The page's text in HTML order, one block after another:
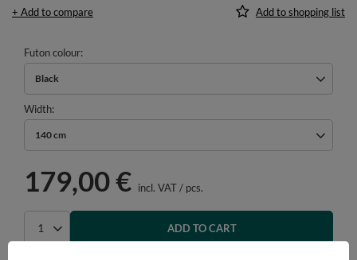
+ Add to compare Add to shopping list
Futon colour
Black
Width
140 cm
179,00 € incl. VAT/ pcs.
ADD TO CART